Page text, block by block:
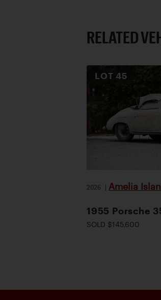
RELATED
LOT45
2026 | Amelia
1955 Porsche
SOLD $145,600